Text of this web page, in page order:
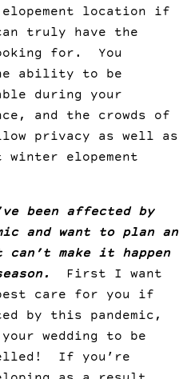
location if
truly have the
for. You
ability to be
during your
and the crowds of
privacy as well as
winter elopement
been affected by
and want to plan an
can’t make it happen
First I want
care for you if
by this pandemic,
wedding to be
If you’re